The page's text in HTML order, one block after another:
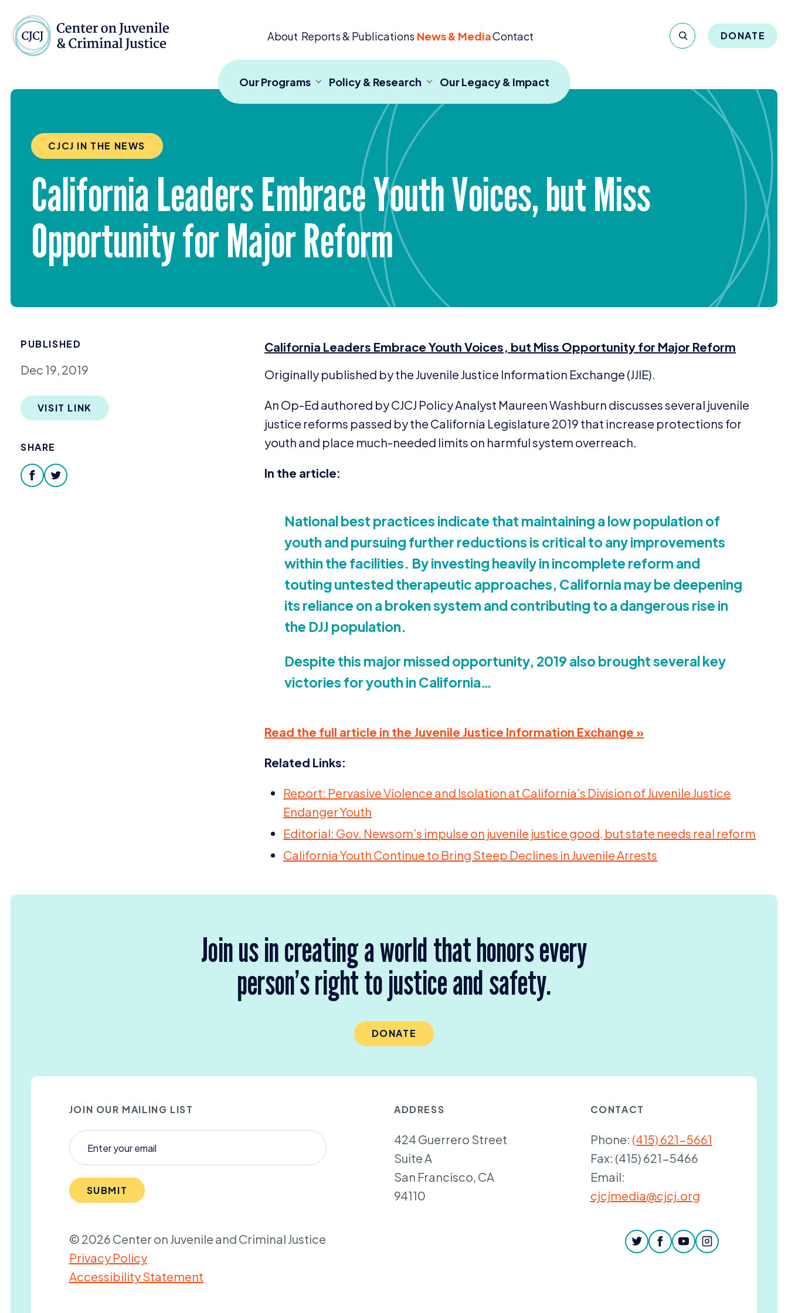
About Reports & Publications News & MediaContact DONATE
Our Programs Policy & Research Our Legacy & Impact
CJCJ IN THE NEWS
California Leaders Embrace Youth Voices, but Miss
Opportunity for Major Reform
PUBLISHED
Dec 19, 2019
VISIT LINK
SHARE
facebook
twitter
California Leaders Embrace Youth Voices, but Miss Opportunity for Major Reform
Originally published by the Juvenile Justice Information Exchange (JJIE).
An Op-Ed authored byCJCJ Policy Analyst Maureen Washburn discusses several juvenile
justice reforms passed by the California Legislature 2019 that increase protections for
youth and place much-needed limits on harmful system overreach.
In the article:
National best practices indicate that maintaining a low population of
youth and pursuing further reductions is critical to any improvements
within the facilities. By investing heavily in incomplete reform and
touting untested therapeutic approaches, California may be deepening
its reliance on a broken system and contributing to a dangerous rise in
the DJJ population.
Despite this major missed opportunity, 2019 also brought several key
victories for youth in California…
Read the full article in the Juvenile Justice Information Exchange »
Related Links:
Report: Pervasive Violence and Isolation at California’s Division of Juvenile Justice
Endanger Youth
Editorial: Gov. Newsom’s impulse on juvenile justice good, but state needs real reform
California Youth Continue to Bring Steep Declines in Juvenile Arrests
Join us in creating a world that honors every
person’s right to justice and safety.
DONATE
JOIN OUR MAILING LIST
SUBMIT
ADDRESS
424 Guerrero Street
Suite A
San Francisco, CA
94110
CONTACT
Phone: (415) 621-5661
Fax: (415) 621-5466
Email:
cjcjmedia@cjcj.org
© 2026 Center on Juvenile and Criminal Justice
Privacy Policy
Accessibility Statement
twitterfacebook
youtubeinstagram